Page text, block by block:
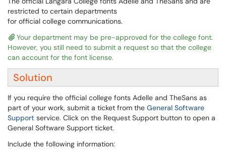
restricted to certain departments
for official college communications.
Your department may be pre-approved for the college font.
However, you still need to submit a request so that the college
can account for the font license.
Solution
If you require the official college fonts Adelle and TheSans as
part of your work, submit a ticket from the General Software
Support service. Click on the Request Support button to open a
General Software Support ticket.
Include the following information: